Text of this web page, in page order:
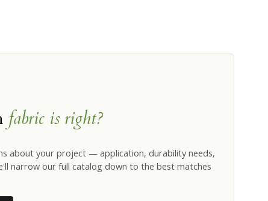
fabric is right?
about your project — application, durability needs,
narrow our full catalog down to the best matches